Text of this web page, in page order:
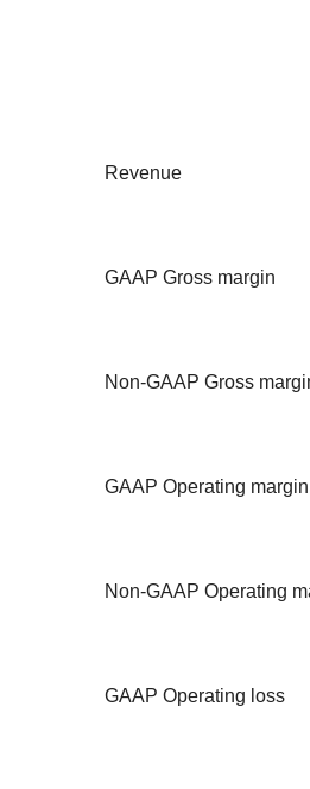
Revenue
GAAP Gross margin
Non-GAAP Gross
GAAP Operating margin
Non-GAAP Operating
GAAP Operating loss